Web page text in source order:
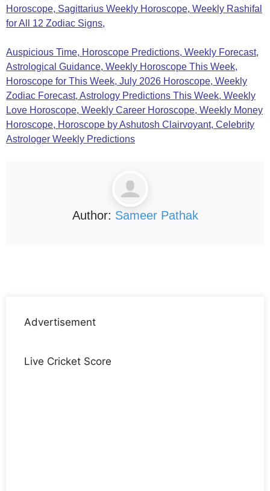
Horoscope, Sagittarius Weekly Horoscope, Weekly Rashifal
for All 12 Zodiac Signs,
Auspicious Time, Horoscope Predictions, Weekly Forecast,
Astrological Guidance, Weekly Horoscope This Week,
Horoscope for This Week, July 2026 Horoscope, Weekly
Zodiac Forecast, Astrology Predictions This Week, Weekly
Love Horoscope, Weekly Career Horoscope, Weekly Money
Horoscope, Horoscope by Ashutosh Clairvoyant, Celebrity
Astrologer Weekly Predictions
Author: Sameer Pathak
Advertisement
Live Cricket Score